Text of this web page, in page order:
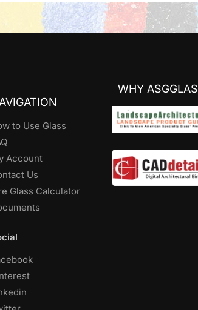
to Use Glass
Account
Us
Glass Calculator
WHY